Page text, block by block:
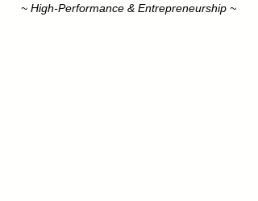
~ High-Performance & Entrepreneurship ~